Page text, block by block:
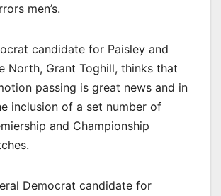
men’s.
candidate for Paisley and
North, Grant Toghill, thinks that
passing is great news and in
inclusion of a set number of
and Championship
Democrat candidate for